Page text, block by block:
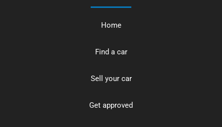
Home
Find a car
Sell your car
Get approved